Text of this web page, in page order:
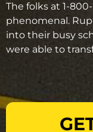
The folks at 1-
phenomenal.
into their busy
were able to